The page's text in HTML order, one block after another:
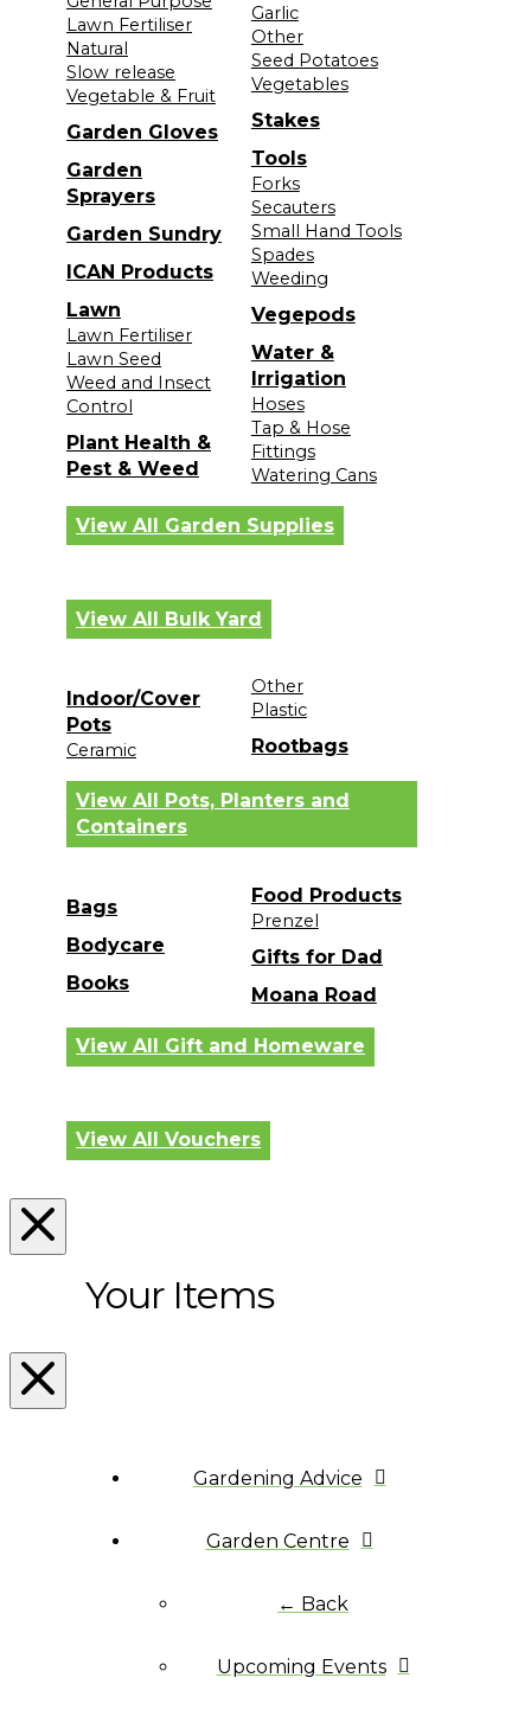
Lawn Fertiliser
Natural
Slow release
Vegetable & Fruit
Garden Gloves
Garden
Sprayers
Garden Sundry
ICAN Products
Lawn
Lawn Fertiliser
Lawn Seed
Weed and Insect
Control
Plant Health &
Pest & Weed
Garlic
Other
Seed Potatoes
Vegetables
Stakes
Tools
Forks
Secauters
Small Hand Tools
Spades
Weeding
Vegepods
Water &
Irrigation
Hoses
Tap & Hose
Fittings
Watering Cans
View All Garden Supplies
View All Bulk Yard
Indoor/Cover
Pots
Ceramic
Other
Plastic
Rootbags
View All Pots, Planters and
Containers
Bags
Bodycare
Books
Food Products
Prenzel
Gifts for Dad
Moana Road
View All Gift and Homeware
View All Vouchers
Your Items
Gardening Advice
Garden Centre
← Back
Upcoming Events